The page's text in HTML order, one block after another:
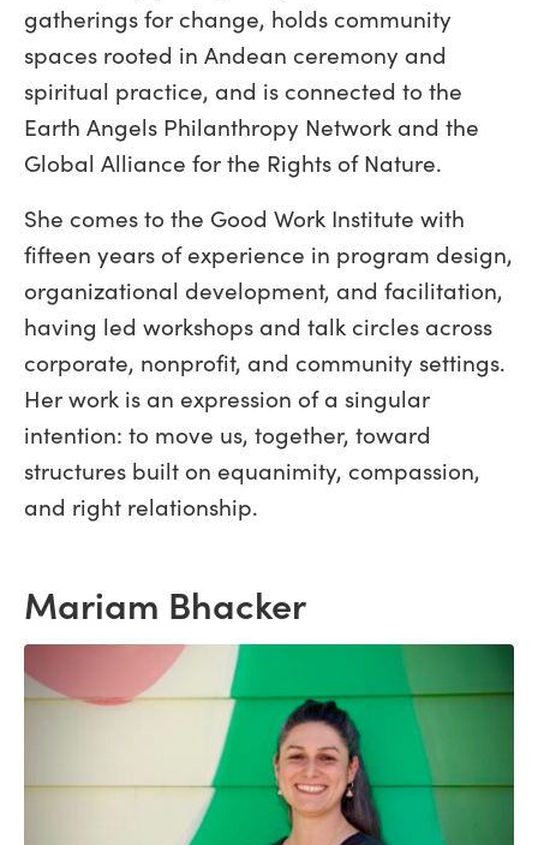
gatherings for change, holds community
spaces rooted in Andean ceremony and
spiritual practice, and is connected to the
Earth Angels Philanthropy Network and the
Global Alliance for the Rights of Nature.
She comes to the Good Work Institute with
fifteen years of experience in program design,
organizational development, and facilitation,
having led workshops and talk circles across
corporate, nonprofit, and community settings.
Her work is an expression of a singular
intention: to move us, together, toward
structures built on equanimity, compassion,
and right relationship.
Mariam Bhacker